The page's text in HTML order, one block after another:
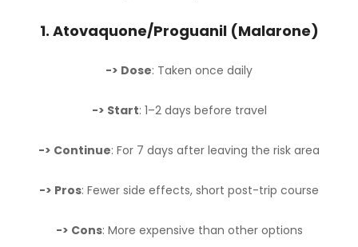
1. Atovaquone/Proguanil (Malarone)
-> Dose: Taken once daily
-> Start: 1–2 days before travel
-> Continue: For 7 days after leaving the risk area
-> Pros: Fewer side effects, short post-trip course
-> Cons: More expensive than other options